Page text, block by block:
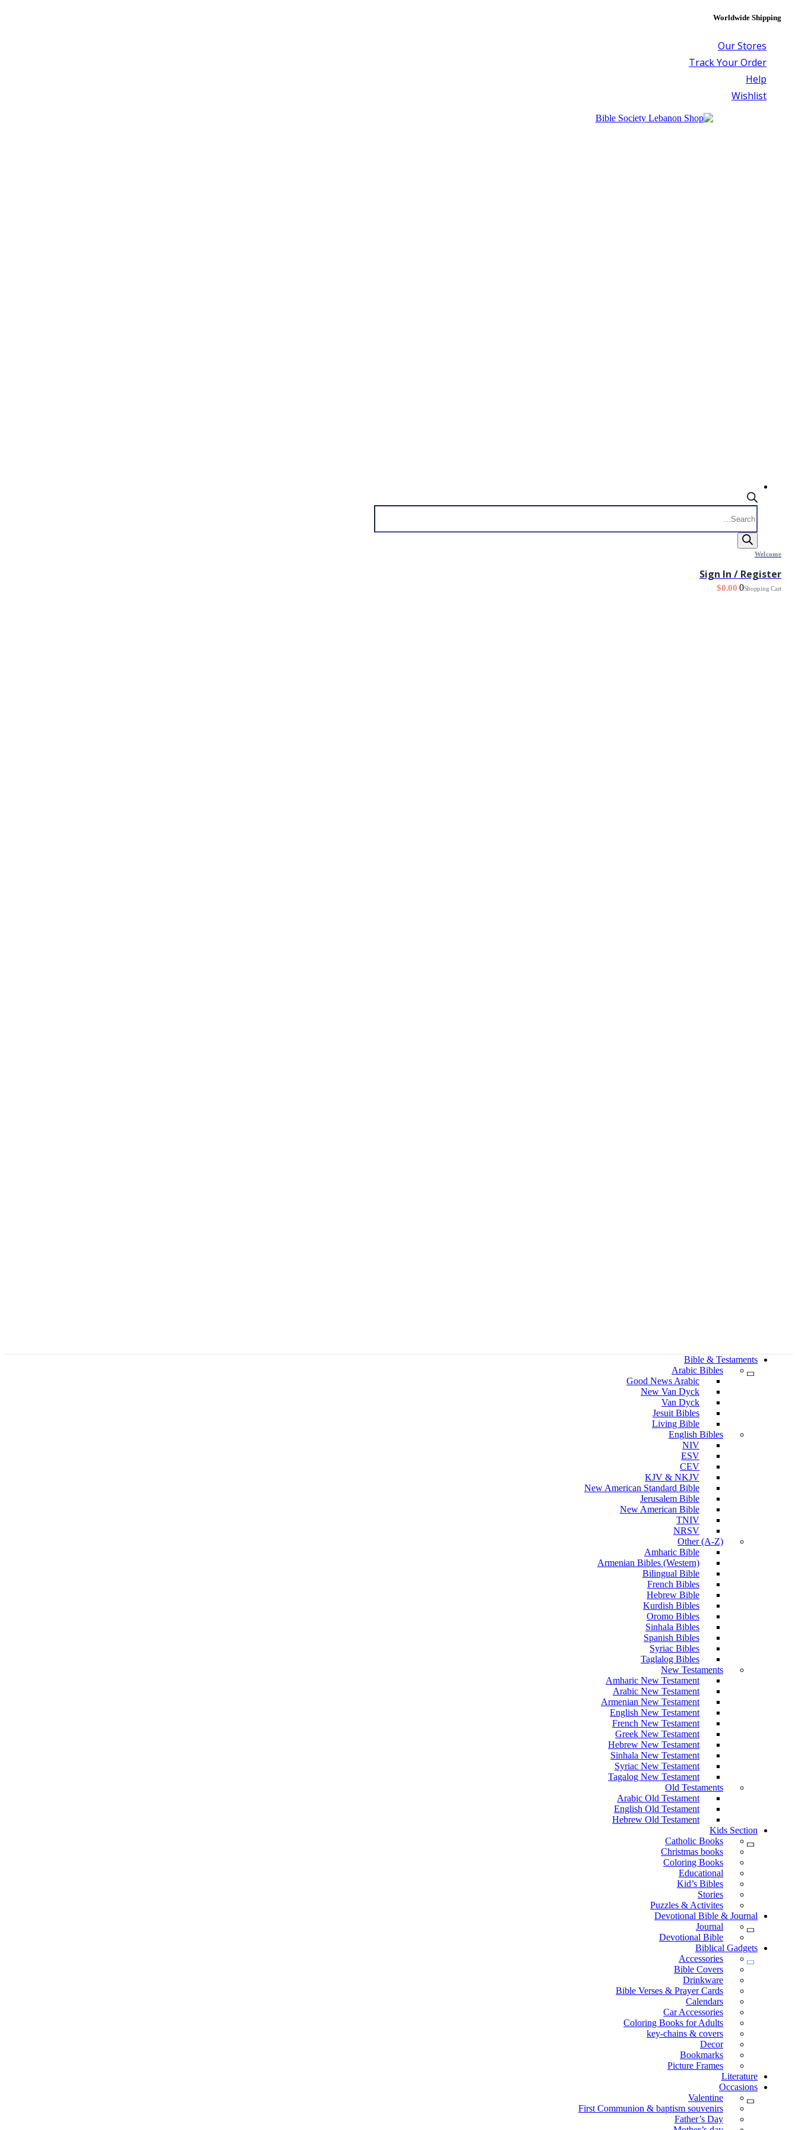
Worldwide Shipping
Our Stores
Track Your Order
Help
Wishlist
Products
search
Welcome
Sign In / Register
0Shopping Cart
$0.00
Bible & Testaments
Arabic Bibles
Good News Arabic
New Van Dyck
Van Dyck
Jesuit Bibles
Living Bible
English Bibles
NIV
ESV
CEV
KJV & NKJV
New American Standard Bible
Jerusalem Bible
New American Bible
TNIV
NRSV
Other (A-Z)
Amharic Bible
Armenian Bibles (Western)
Bilingual Bible
French Bibles
Hebrew Bible
Kurdish Bibles
Oromo Bibles
Sinhala Bibles
Spanish Bibles
Syriac Bibles
Taglalog Bibles
New Testaments
Amharic New Testament
Arabic New Testament
Armenian New Testament
English New Testament
French New Testament
Greek New Testament
Hebrew New Testament
Sinhala New Testament
Syriac New Testament
Tagalog New Testament
Old Testaments
Arabic Old Testament
English Old Testament
Hebrew Old Testament
Kids Section
Catholic Books
Christmas books
Coloring Books
Educational
Kid’s Bibles
Stories
Puzzles & Activites
Devotional Bible & Journal
Journal
Devotional Bible
Biblical Gadgets
Accessories
Bible Covers
Drinkware
Bible Verses & Prayer Cards
Calendars
Car Accessories
Coloring Books for Adults
key-chains & covers
Decor
Bookmarks
Picture Frames
Literature
Occasions
Valentine
First Communion & baptism souvenirs
Father’s Day